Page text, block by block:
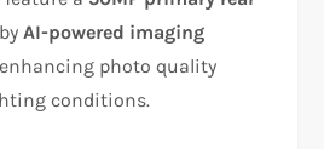
AI-powered imaging
photo quality
conditions.